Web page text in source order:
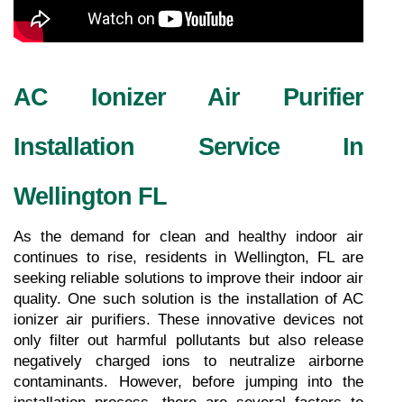
AC Ionizer Air Purifier
Installation Service In
Wellington FL
As the demand for clean and healthy indoor air
continues to rise, residents in Wellington, FL are
seeking reliable solutions to improve their indoor air
quality. One such solution is the installation of AC
ionizer air purifiers. These innovative devices not
only filter out harmful pollutants but also release
negatively charged ions to neutralize airborne
contaminants. However, before jumping into the